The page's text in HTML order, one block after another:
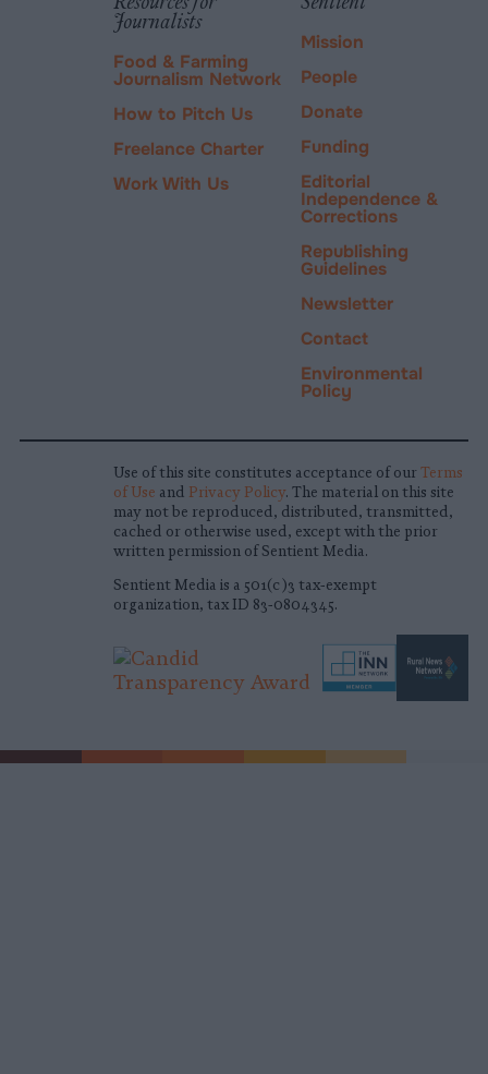
Journalists
Food & Farming
Journalism Network
How to Pitch Us
Freelance Charter
Work With Us
Mission
People
Donate
Funding
Editorial
Independence &
Corrections
Republishing
Guidelines
Newsletter
Contact
Environmental
Policy
Use of this site constitutes acceptance of our Terms
of Use and Privacy Policy. The material on this site
may not be reproduced, distributed, transmitted,
cached or otherwise used, except with the prior
written permission of Sentient Media.
Sentient Media is a 501(c)3 tax-exempt
organization, tax ID 83-0804345.